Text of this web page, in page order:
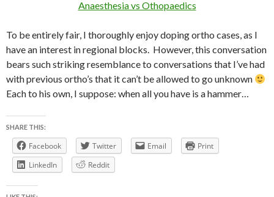
Anaesthesia vs Othopaedics
To be entirely fair, I thoroughly enjoy doping ortho cases, as I
have an interest in regional blocks. However, this conversation
bears such striking resemblance to conversations that I’ve had
with previous ortho’s that it can’t be allowed to go unknown
Each to his own, I suppose: when all you have is a hammer…
SHARE THIS:
Facebook Twitter Email
Print
LinkedIn
Reddit